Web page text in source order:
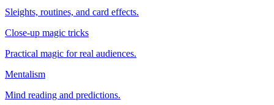
Sleights, routines, and card effects.
Close-up magic tricks
Practical magic for real audiences.
Mentalism
Mind reading and predictions.